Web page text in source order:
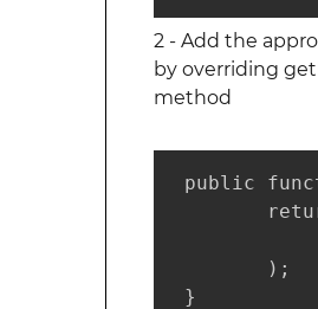
2 - Add the
by overriding
method
public
        );
}